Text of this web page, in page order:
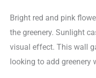
Bright red and pink
the greenery. Sunlight
visual effect. This wall
looking to add greenery